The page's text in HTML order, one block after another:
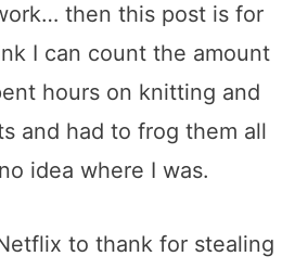
then this post is for
I can count the amount
hours on knitting and
and had to frog them all
idea where I was.
to thank for stealing